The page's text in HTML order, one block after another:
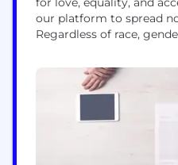
our platform to spread
Regardless of race,
our customers to feel
dress and to embrace
#EveryBODYinPLT...